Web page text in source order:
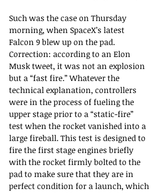
Such was the case on Thursday
morning, when SpaceX’s latest
Falcon 9 blew up on the pad.
Correction: according to an Elon
Musk tweet, it was not an explosion
but a “fast fire.” Whatever the
technical explanation, controllers
were in the process of fueling the
upper stage prior to a “static-fire”
test when the rocket vanished into a
large fireball. This test is designed to
fire the first stage engines briefly
with the rocket firmly bolted to the
pad to make sure that they are in
perfect condition for a launch, which